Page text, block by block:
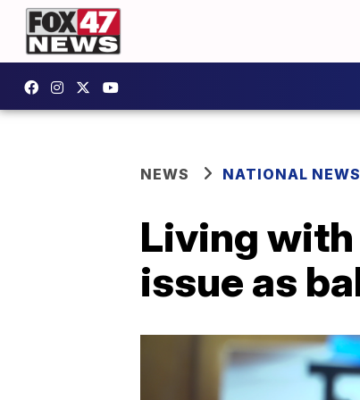
NEWS NATIONAL NEWS
Living
issue as